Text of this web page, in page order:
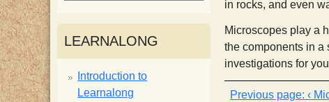
i
s
t
in rocks, and even
Microscopes play a
the components in a
investigations for
‹
LEARNALONG
Introduction to
Learnalong